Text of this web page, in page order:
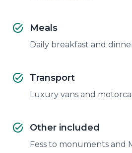
Meals
Daily breakfast and
Transport
Luxury vans and
Other included
Fess to monuments and